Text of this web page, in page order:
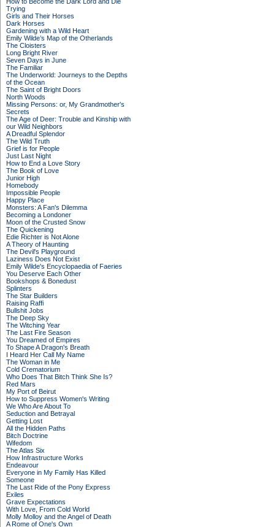
Trying
Girls and Their Horses
Dark Horses
Gardening with a Wild Heart
Emily Wilde’s Map of the Otherlands
The Cloisters
Long Bright River
Seven Days in June
The Familiar
The Underworld: Journeys to the Depths
of the Ocean
The Saint of Bright Doors
North Woods
Missing Persons: or, My Grandmother's
Secrets
The Age of Deer: Trouble and Kinship with
our Wild Neighbors
A Dreadful Splendor
The Wild Truth
Grief is for People
Just Last Night
How to End a Love Story
The Book of Love
Junior High
Homebody
Impossible People
Happy Place
Monsters: A Fan's Dilemma
Becoming a Londoner
Moon of the Crusted Snow
The Quickening
Edie Richter is Not Alone
A Theory of Haunting
The Devil's Playground
Laziness Does Not Exist
Emily Wilde's Encyclopaedia of Faeries
You Deserve Each Other
Bookshops & Bonedust
Splinters
The Star Builders
Raising Raffi
Bullshit Jobs
The Deep Sky
The Witching Year
The Last Fire Season
You Dreamed of Empires
To Shape A Dragon's Breath
I Heard Her Call My Name
The Woman in Me
Cold Crematorium
Who Does That Bitch Think She Is?
Red Mars
My Port of Beirut
How to Suppress Women's Writing
We Who Are About To
Seduction and Betrayal
Getting Lost
All the Hidden Paths
Bitch Doctrine
Wifedom
The Atlas Six
How Infrastructure Works
Endeavour
Everyone in My Family Has Killed
Someone
The Last Ride of the Pony Express
Exiles
Grave Expectations
With Love, From Cold World
Molly Molloy and the Angel of Death
A Rome of One's Own